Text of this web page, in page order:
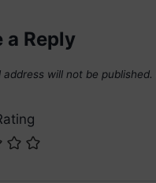
a Reply
address will not be published.